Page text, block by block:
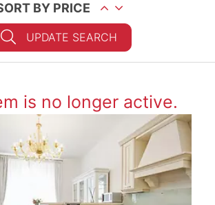
BY PRICE
UPDATE SEARCH
is no longer active.